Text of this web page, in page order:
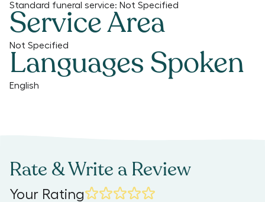
Standard funeral service: Not Specified
Service Area
Not Specified
Languages Spoken
English
Rate & Write a Review
Your Rating